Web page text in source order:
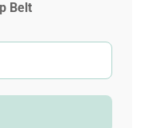
Belt